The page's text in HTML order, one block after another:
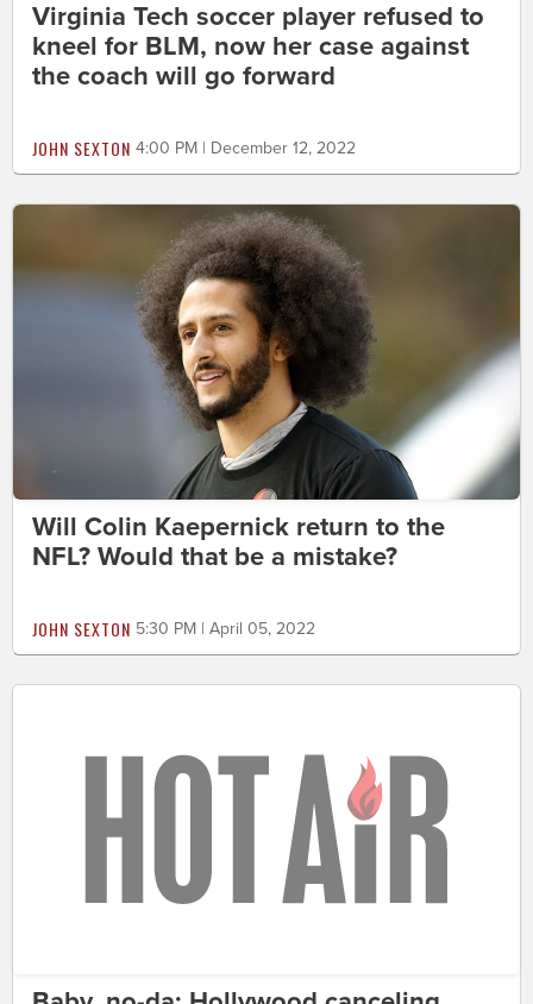
Virginia Tech soccer player refused to
kneel for BLM, now her case against
the coach will go forward
JOHN SEXTON 4:00 PM | December 12, 2022
Will Colin Kaepernick return to the
NFL? Would that be a mistake?
JOHN SEXTON 5:30 PM | April 05, 2022